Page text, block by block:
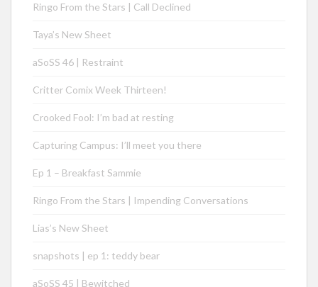
Ringo From the Stars | Call Declined
Taya’s New Sheet
aSoSS 46 | Restraint
Critter Comix Week Thirteen!
Crooked Fool: I’m bad at resting
Capturing Campus: I’ll meet you there
Ep 1 – Breakfast Sammie
Ringo From the Stars | Impending Conversations
Lias’s New Sheet
snapshots | ep 1: teddy bear
aSoSS 45 | Bewitched